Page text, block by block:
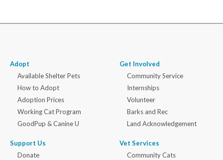
Adopt
Available Shelter Pets
How to Adopt
Adoption Prices
Working Cat Program
GoodPup & Canine U
Support Us
Donate
Get Involved
Community Service
Internships
Volunteer
Barks and Rec
Land Acknowledgement
Vet Services
Community Cats